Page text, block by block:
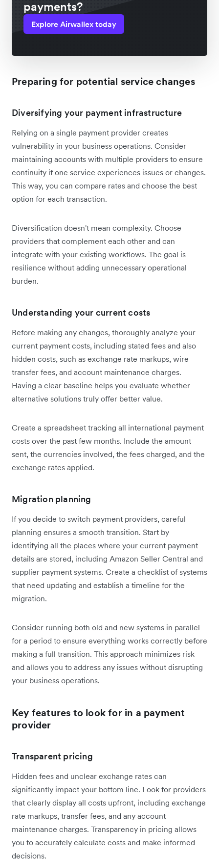
payments?
Explore Airwallex today
Preparing for potential service changes
Diversifying your payment infrastructure
Relying on a single payment provider creates
vulnerability in your business operations. Consider
maintaining accounts with multiple providers to ensure
continuity if one service experiences issues or changes.
This way, you can compare rates and choose the best
option for each transaction.
Diversification doesn't mean complexity. Choose
providers that complement each other and can
integrate with your existing workflows. The goal is
resilience without adding unnecessary operational
burden.
Understanding your current costs
Before making any changes, thoroughly analyze your
current payment costs, including stated fees and also
hidden costs, such as exchange rate markups, wire
transfer fees, and account maintenance charges.
Having a clear baseline helps you evaluate whether
alternative solutions truly offer better value.
Create a spreadsheet tracking all international payment
costs over the past few months. Include the amount
sent, the currencies involved, the fees charged, and the
exchange rates applied.
Migration planning
If you decide to switch payment providers, careful
planning ensures a smooth transition. Start by
identifying all the places where your current payment
details are stored, including Amazon Seller Central and
supplier payment systems. Create a checklist of systems
that need updating and establish a timeline for the
migration.
Consider running both old and new systems in parallel
for a period to ensure everything works correctly before
making a full transition. This approach minimizes risk
and allows you to address any issues without disrupting
your business operations.
Key features to look for in a payment
provider
Transparent pricing
Hidden fees and unclear exchange rates can
significantly impact your bottom line. Look for providers
that clearly display all costs upfront, including exchange
rate markups, transfer fees, and any account
maintenance charges. Transparency in pricing allows
you to accurately calculate costs and make informed
decisions.